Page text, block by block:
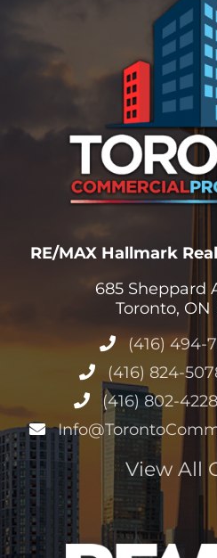
RE/MAX Hallmark
685 Sheppard
Toronto, ON
(416) 494-
(416) 824-
(416) 802-4228
View All